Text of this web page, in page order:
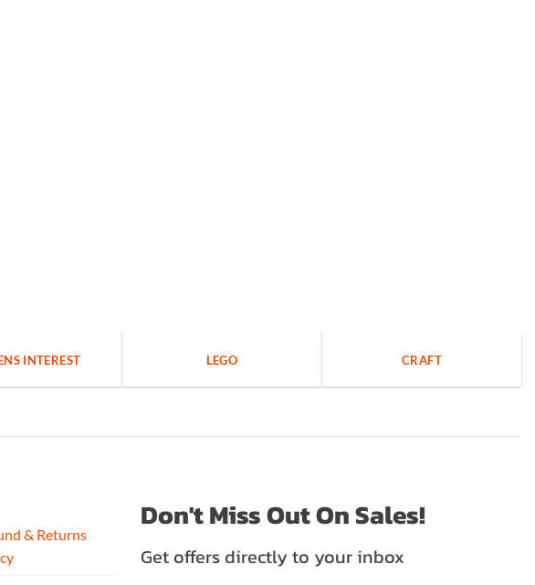
INTEREST LEGO CRAFT
& Returns
Don't Miss Out On Sales!
Get offers directly to your inbox